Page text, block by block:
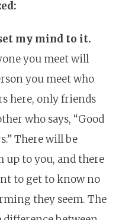
my mind to it.
you meet will
you meet who
here, only friends
who says, “Good
There will be
up to you, and there
to get to know no
they seem. The